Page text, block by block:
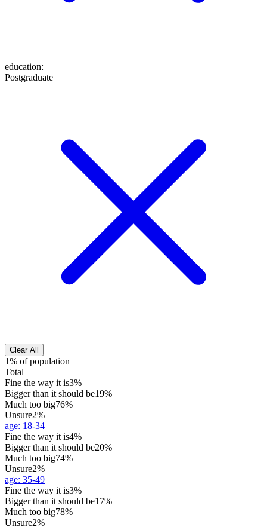
education:
Postgraduate
Clear All
1% of population
Total
Fine the way it is3%
Bigger than it should be19%
Much too big76%
Unsure2%
age: 18-34
Fine the way it is4%
Bigger than it should be20%
Much too big74%
Unsure2%
age: 35-49
Fine the way it is3%
Bigger than it should be17%
Much too big78%
Unsure2%